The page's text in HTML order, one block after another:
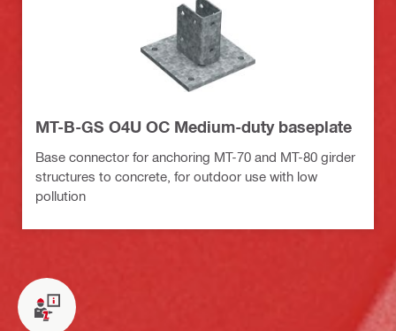
MT-B-GS O4U OC Medium-duty baseplate
Base connector for anchoring MT-70 and MT-80 girder
structures to concrete, for outdoor use with low
pollution